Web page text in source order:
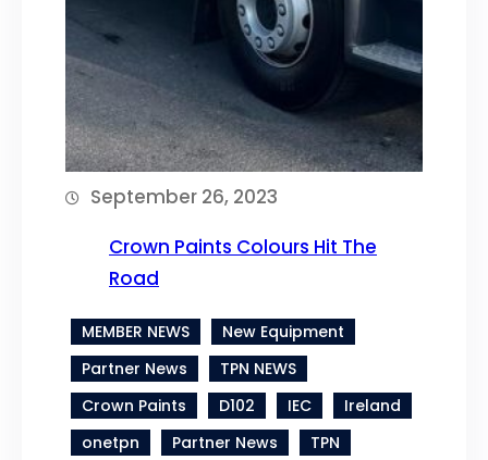
September 26, 2023
Crown Paints Colours Hit The
Road
MEMBER NEWS
New Equipment
Partner News
TPN NEWS
Crown Paints
D102 IEC
Ireland
onetpn
Partner News TPN